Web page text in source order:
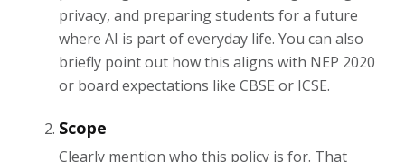
privacy, and preparing students for a future
where AI is part of everyday life. You can also
briefly point out how this aligns with NEP 2020
or board expectations like CBSE or ICSE.
Scope
Clearly mention who this policy is for. That